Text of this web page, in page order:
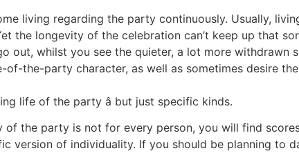
living regarding the party continuously. Usually,
the longevity of the celebration can’t keep up that
out, whilst you see the quieter, a lot more withdrawn
the-party character, as well as sometimes desire
life of the party â but just specific kinds.
of the party is not for every person, you will find
version of individuality. If you should be planning to